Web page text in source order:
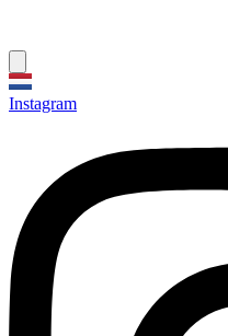
Instagram